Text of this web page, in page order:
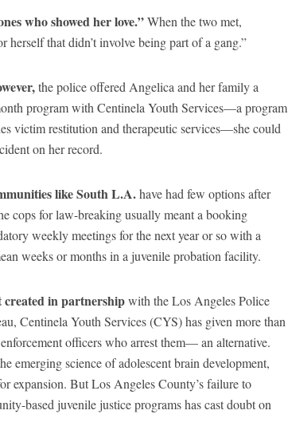
who showed her love.”When the two met,
herself that didn’t involve being part of a gang.”
the police offered Angelica and her family a
program with Centinela Youth Services—a program
victim restitution and therapeutic services—she could
on her record.
like South L.A.have had few options after
cops for law-breaking usually meant a booking
weekly meetings for the next year or so with a
weeks or months in a juvenile probation facility.
in partnershipwith the Los Angeles Police
Centinela Youth Services (CYS) has given more than
officers who arrest them— an alternative.
emerging science of adolescent brain development,
expansion. But Los Angeles County’s failure to
based juvenile justice programs has cast doubt on